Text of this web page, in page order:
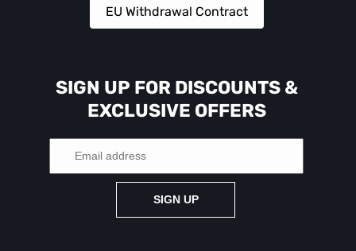
SIGN UP FOR DISCOUNTS &
EXCLUSIVE OFFERS
SIGN UP
EU Withdrawal Contract